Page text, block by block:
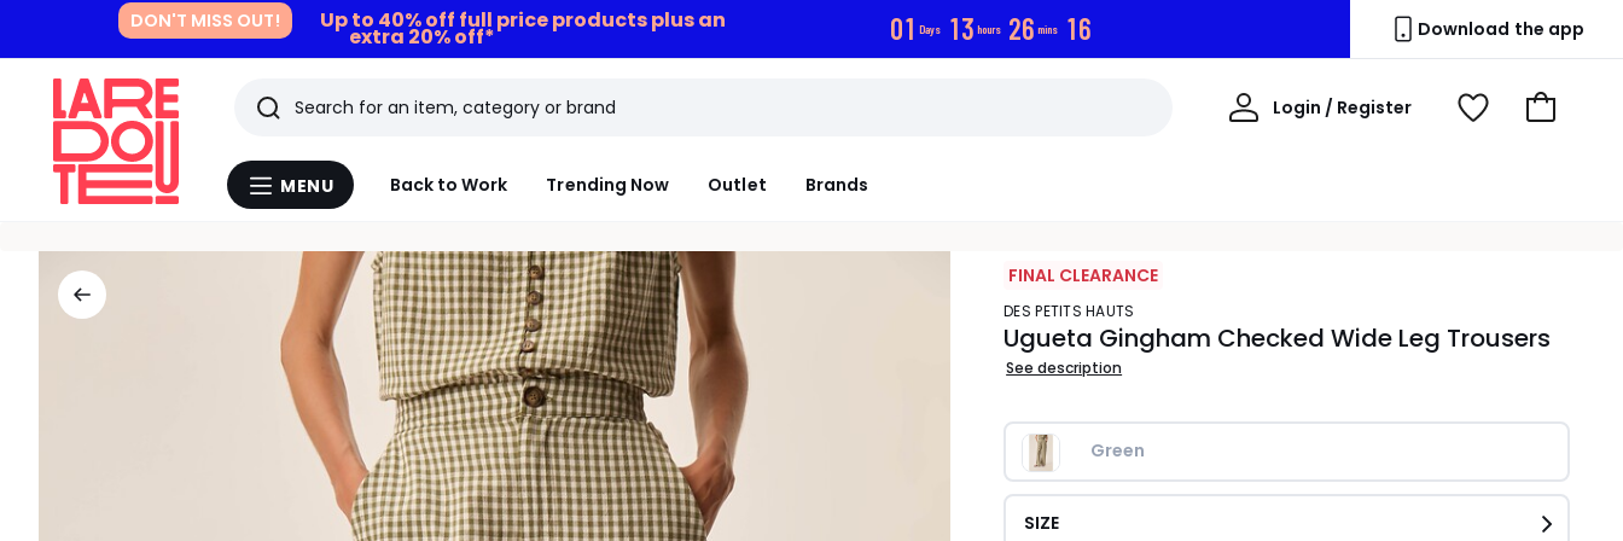
DON'T MISS OUT! Up to 40% off full price products plus an
extra 20% off* 01 Days 13 hours 26 mins 15 Download the app
Menu
MENU Back to Work Trending Now Outlet Brands
Search
Last
viewed
items
Login / Register
My
View
Go
FINAL CLEARANCE
DES PETITS HAUTS
Ugueta Gingham Checked Wide Leg Trousers
See description
Green
SIZE